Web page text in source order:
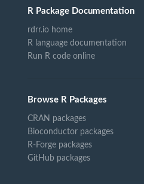
R Package Documentation
rdrr.io home
R language documentation
Run R code online
Browse R Packages
CRAN packages
Bioconductor packages
R-Forge packages
GitHub packages